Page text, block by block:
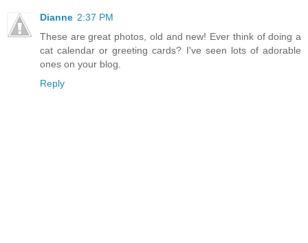
Dianne 2:37 PM
These are great photos, old and new! Ever think of doing a
cat calendar or greeting cards? I've seen lots of adorable
ones on your blog.
Reply